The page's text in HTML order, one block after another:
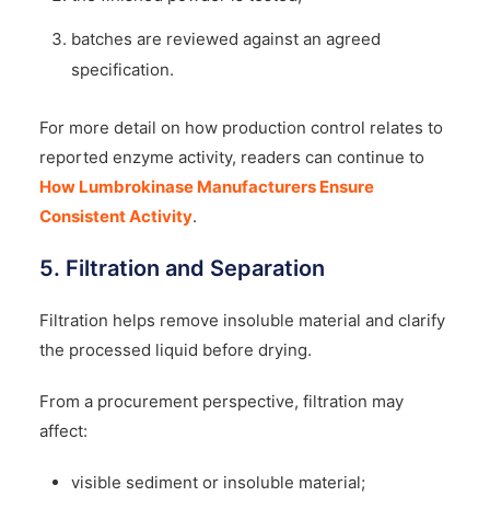
batches are reviewed against an agreed
specification.
For more detail on how production control relates to
reported enzyme activity, readers can continue to
How Lumbrokinase Manufacturers Ensure
Consistent Activity.
5. Filtration and Separation
Filtration helps remove insoluble material and clarify
the processed liquid before drying.
From a procurement perspective, filtration may
affect:
visible sediment or insoluble material;